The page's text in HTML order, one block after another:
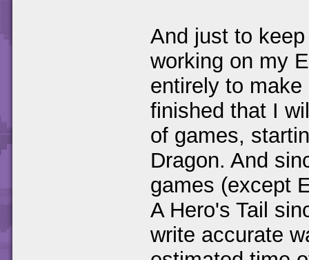
And just to
working on my
entirely to
finished that I
of games,
Dragon. And
games (except
A Hero's Tail
write accurate